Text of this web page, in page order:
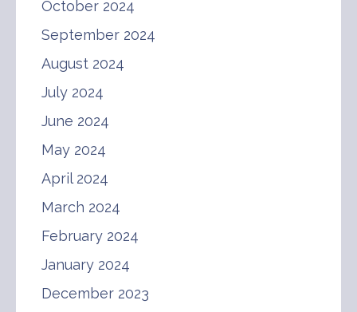
October 2024
September 2024
August 2024
July 2024
June 2024
May 2024
April 2024
March 2024
February 2024
January 2024
December 2023